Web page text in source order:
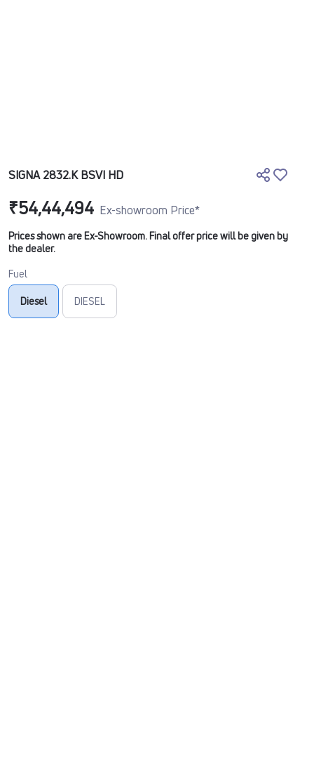
SIGNA 2832.K BSVI HD
₹54,44,494 Ex-showroom Price*
Prices shown are Ex-Showroom. Final offer price will be given by
the dealer.
Fuel
Diesel DIESEL